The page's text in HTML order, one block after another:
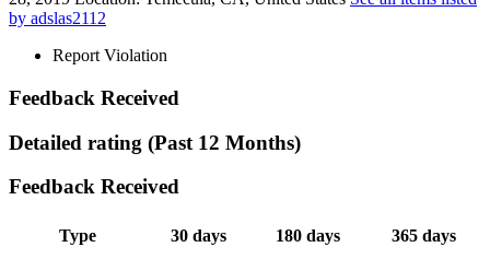
by adslas2112
Report Violation
Feedback Received
Detailed rating (Past 12 Months)
Feedback Received
Type 30 days 180 days
365 days